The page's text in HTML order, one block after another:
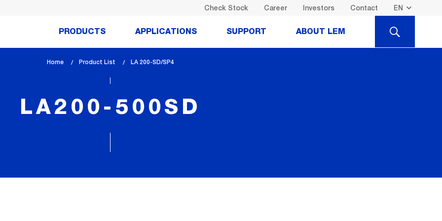
Check Stock Career Investors Contact
PRODUCTS APPLICATIONS SUPPORT ABOUT LEM SEARCH
Home Product List
lem_current_page
LA 200-SD/SP4
LA200-500SD